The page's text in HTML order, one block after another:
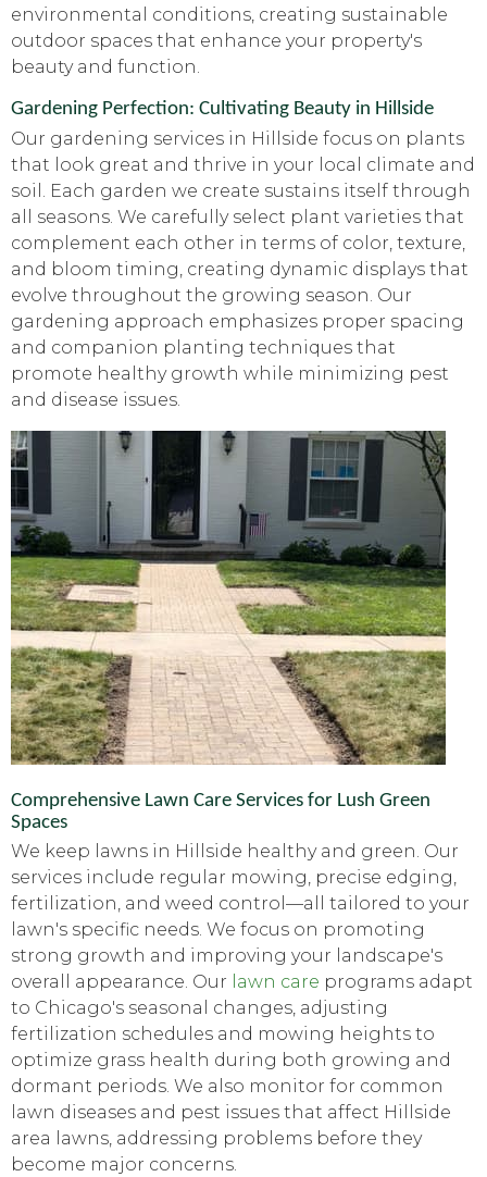
environmental conditions, creating sustainable
outdoor spaces that enhance your property's
beauty and function.
Gardening Perfection: Cultivating Beauty in Hillside
Our gardening services in Hillside focus on plants
that look great and thrive in your local climate and
soil. Each garden we create sustains itself through
all seasons. We carefully select plant varieties that
complement each other in terms of color, texture,
and bloom timing, creating dynamic displays that
evolve throughout the growing season. Our
gardening approach emphasizes proper spacing
and companion planting techniques that
promote healthy growth while minimizing pest
and disease issues.
Comprehensive Lawn Care Services for Lush Green
Spaces
We keep lawns in Hillside healthy and green. Our
services include regular mowing, precise edging,
fertilization, and weed control—all tailored to your
lawn's specific needs. We focus on promoting
strong growth and improving your landscape's
overall appearance. Our lawn care programs adapt
to Chicago's seasonal changes, adjusting
fertilization schedules and mowing heights to
optimize grass health during both growing and
dormant periods. We also monitor for common
lawn diseases and pest issues that affect Hillside
area lawns, addressing problems before they
become major concerns.